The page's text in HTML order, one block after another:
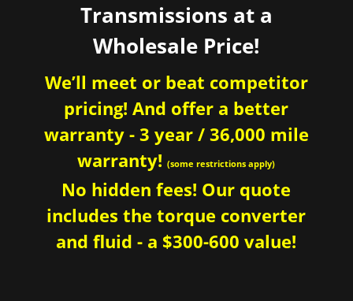
Transmissions at a
Wholesale Price!
We’ll meet or beat competitor
pricing! And offer a better
warranty - 3 year / 36,000 mile
warranty!(some restrictions apply)
No hidden fees! Our quote
includes the torque converter
and fluid - a $300-600 value!